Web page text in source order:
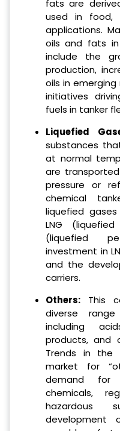
fats are
used in food,
applications.
oils and fats
include the
production,
oils in
initiatives
fuels in tanker
Liquefied
substances
at normal
are
pressure or
chemical
liquefied
LNG
(liquefied
investment in
and the
carriers.
Others:This
diverse
including
products, and
Trends in the
market for
demand for
chemicals,
hazardous
development